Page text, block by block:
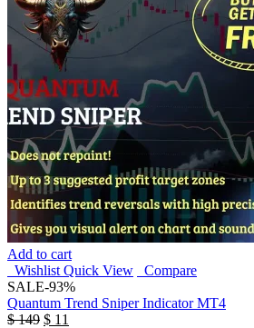
Add to cart
Wishlist Quick View
Compare
SALE-93%
Quantum Trend Sniper Indicator MT4
$149 $ 11